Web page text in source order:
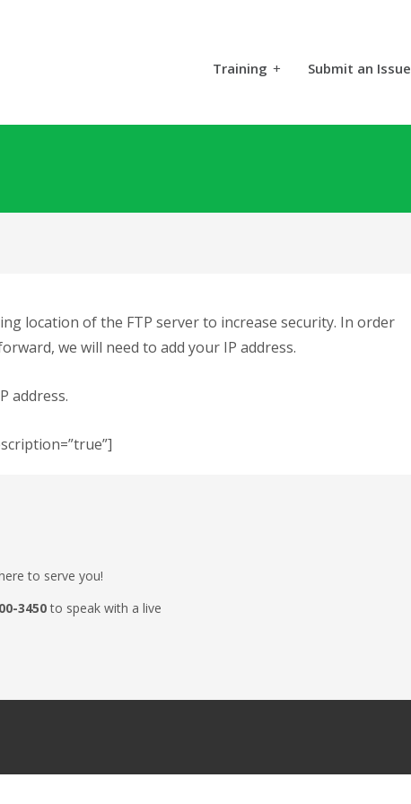
Training + Submit an Issue
location of the FTP server to increase security. In order
we will need to add your IP address.
address.
to serve you!
3450to speak with a live